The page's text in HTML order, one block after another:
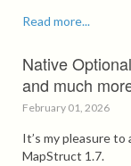
Read more...
Native
and much
February 01, 2026
It’s my pleasure
MapStruct 1.7.